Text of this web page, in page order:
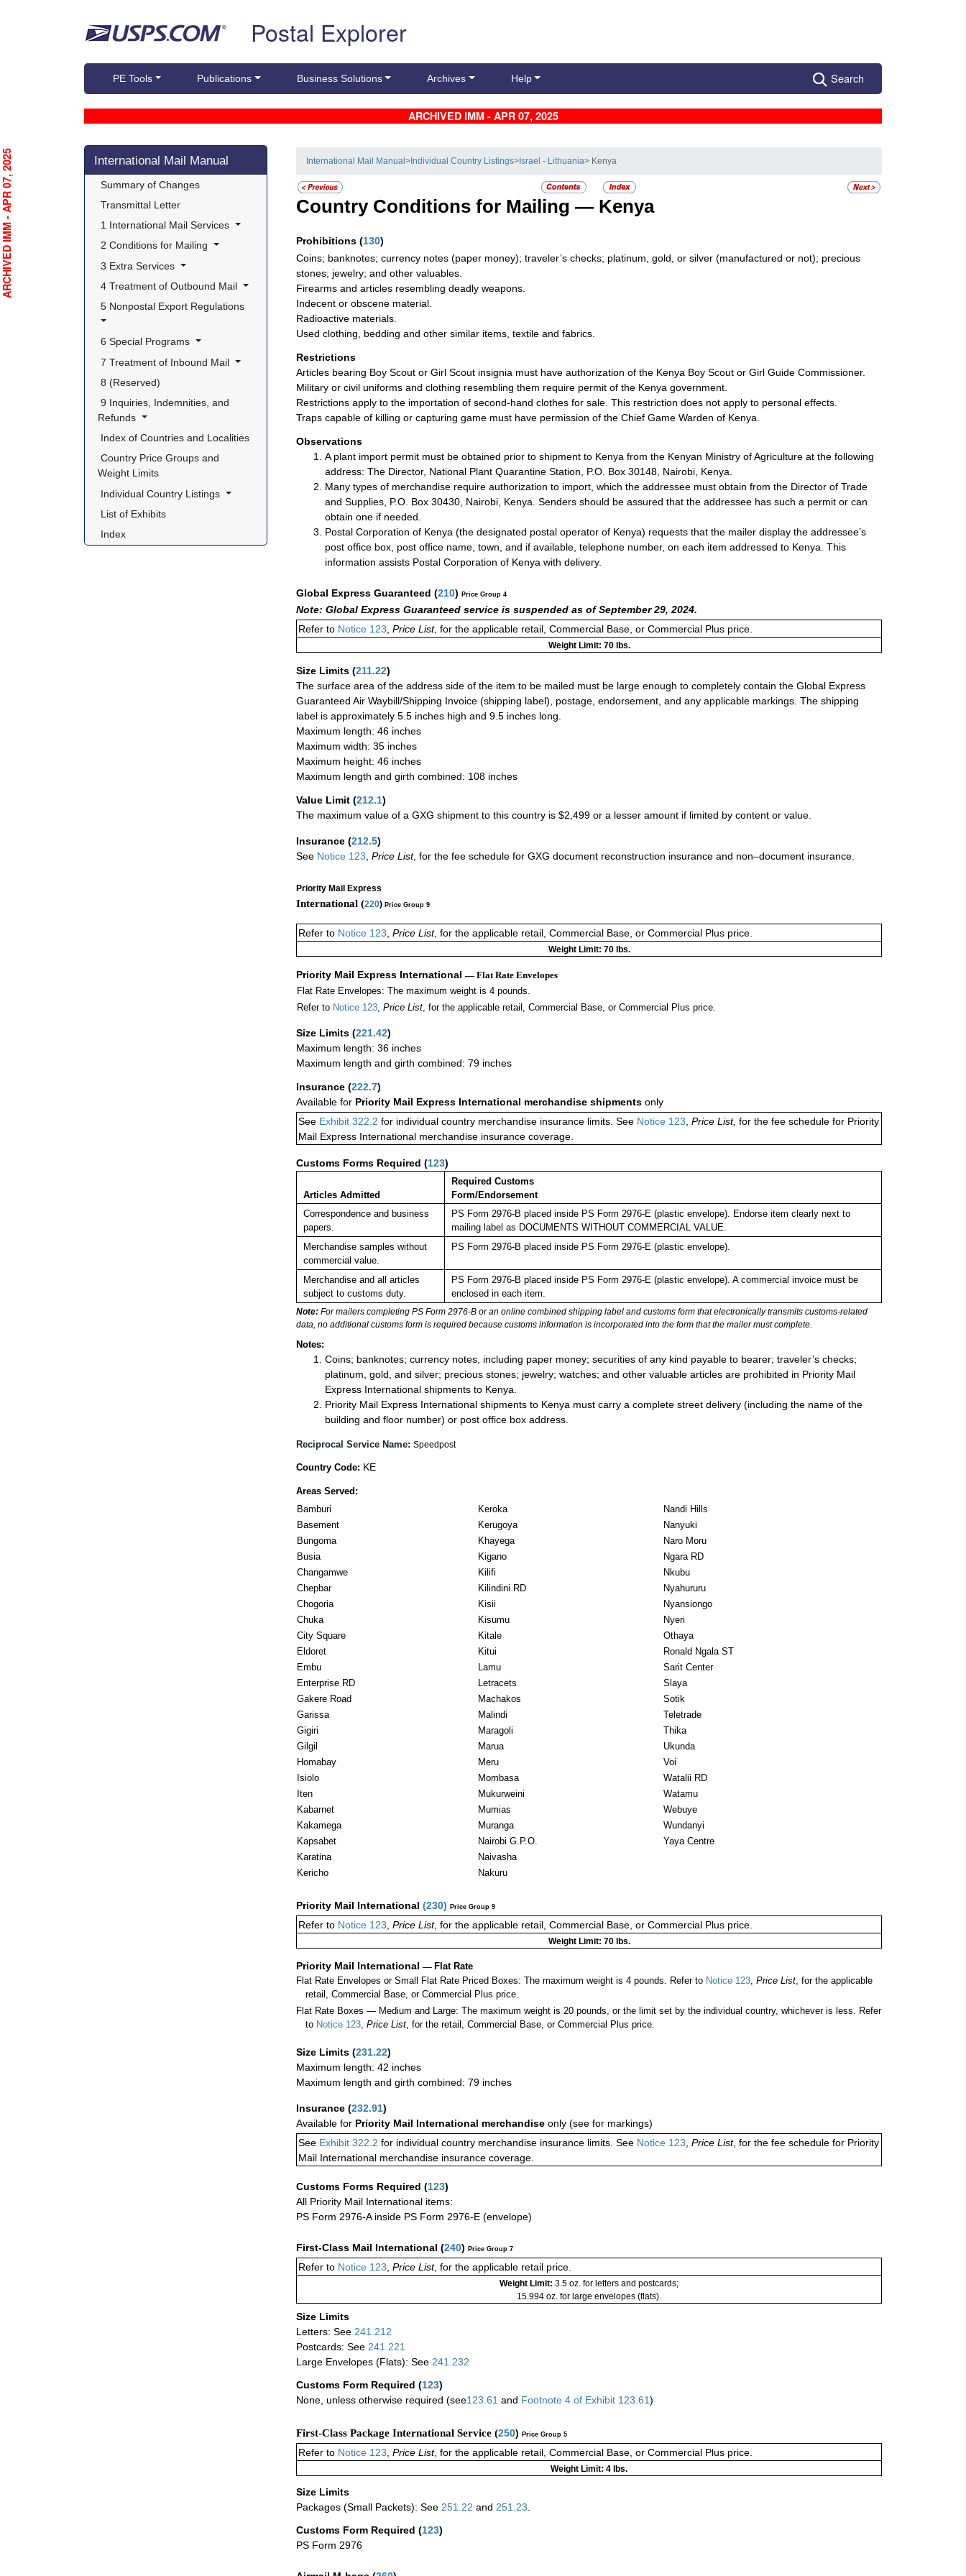
Postal Explorer
PE Tools Publications Business Solutions Archives Help Search
ARCHIVED IMM - APR 07, 2025
Skip side navigation
International Mail Manual
Summary of Changes
Transmittal Letter
1 International Mail Services
2 Conditions for Mailing
3 Extra Services
4 Treatment of Outbound Mail
5 Nonpostal Export Regulations
6 Special Programs
7 Treatment of Inbound Mail
8 (Reserved)
9 Inquiries, Indemnities, and
Refunds
Index of Countries and Localities
Country Price Groups and
Weight Limits
Individual Country Listings
List of Exhibits
Index
International Mail Manual> Individual Country Listings> Israel - Lithuania> Kenya
Country Conditions for Mailing — Kenya
Prohibitions (130)
Coins; banknotes; currency notes (paper money); traveler’s checks; platinum, gold, or silver (manufactured or not); precious
stones; jewelry; and other valuables.
Firearms and articles resembling deadly weapons.
Indecent or obscene material.
Radioactive materials.
Used clothing, bedding and other similar items, textile and fabrics.
Restrictions
Articles bearing Boy Scout or Girl Scout insignia must have authorization of the Kenya Boy Scout or Girl Guide Commissioner.
Military or civil uniforms and clothing resembling them require permit of the Kenya government.
Restrictions apply to the importation of second-hand clothes for sale. This restriction does not apply to personal effects.
Traps capable of killing or capturing game must have permission of the Chief Game Warden of Kenya.
Observations
A plant import permit must be obtained prior to shipment to Kenya from the Kenyan Ministry of Agriculture at the following
address: The Director, National Plant Quarantine Station, P.O. Box 30148, Nairobi, Kenya.
Many types of merchandise require authorization to import, which the addressee must obtain from the Director of Trade
and Supplies, P.O. Box 30430, Nairobi, Kenya. Senders should be assured that the addressee has such a permit or can
obtain one if needed.
Postal Corporation of Kenya (the designated postal operator of Kenya) requests that the mailer display the addressee’s
post office box, post office name, town, and if available, telephone number, on each item addressed to Kenya. This
information assists Postal Corporation of Kenya with delivery.
Global Express Guaranteed (210) Price Group 4
Note: Global Express Guaranteed service is suspended as of September 29, 2024.
Refer to Notice 123 Price List, for the applicable retail, Commercial Base, or Commercial Plus price.
Weight Limit: 70 lbs.
Size Limits (211.22)
The surface area of the address side of the item to be mailed must be large enough to completely contain the Global Express
Guaranteed Air Waybill/Shipping Invoice (shipping label), postage, endorsement, and any applicable markings. The shipping
label is approximately 5.5 inches high and 9.5 inches long.
Maximum length: 46 inches
Maximum width: 35 inches
Maximum height: 46 inches
Maximum length and girth combined: 108 inches
Value Limit (212.1)
The maximum value of a GXG shipment to this country is $2,499 or a lesser amount if limited by content or value.
Insurance (212.5)
See Notice 123 Price List, for the fee schedule for GXG document reconstruction insurance and non–document insurance.
Priority Mail Express
International (220) Price Group 9
Refer to Notice 123, Price List, for the applicable retail, Commercial Base, or Commercial Plus price.
Weight Limit: 70 lbs.
Priority Mail Express International — Flat Rate Envelopes
Flat Rate Envelopes: The maximum weight is 4 pounds.
Refer to Notice 123, Price List, for the applicable retail, Commercial Base, or Commercial Plus price.
Size Limits (221.42)
Maximum length: 36 inches
Maximum length and girth combined: 79 inches
Insurance (222.7)
Available for Priority Mail Express International merchandise shipments only
See Exhibit 322.2 for individual country merchandise insurance limits. See Notice 123, Price List, for the fee schedule for Priority
Mail Express International merchandise insurance coverage.
Customs Forms Required (123)
Articles Admitted
Required Customs
Form/Endorsement
Correspondence and business
papers.
PS Form 2976-B placed inside PS Form 2976-E (plastic envelope). Endorse item clearly next to
mailing label as DOCUMENTS WITHOUT COMMERCIAL VALUE.
Merchandise samples without
commercial value.
PS Form 2976-B placed inside PS Form 2976-E (plastic envelope).
Merchandise and all articles
subject to customs duty.
PS Form 2976-B placed inside PS Form 2976-E (plastic envelope). A commercial invoice must be
enclosed in each item.
Note: For mailers completing PS Form 2976-B or an online combined shipping label and customs form that electronically transmits customs-related
data, no additional customs form is required because customs information is incorporated into the form that the mailer must complete.
Notes:
Coins; banknotes; currency notes, including paper money; securities of any kind payable to bearer; traveler’s checks;
platinum, gold, and silver; precious stones; jewelry; watches; and other valuable articles are prohibited in Priority Mail
Express International shipments to Kenya.
Priority Mail Express International shipments to Kenya must carry a complete street delivery (including the name of the
building and floor number) or post office box address.
Reciprocal Service Name: Speedpost
Country Code: KE
Areas Served:
Bamburi
Keroka
Nandi Hills
Basement
Kerugoya
Nanyuki
Bungoma
Khayega
Naro Moru
Busia
Kigano
Ngara RD
Changamwe
Kilifi
Nkubu
Chepbar
Kilindini RD
Nyahururu
Chogoria
Kisii
Nyansiongo
Chuka
Kisumu
Nyeri
City Square
Kitale
Othaya
Eldoret
Kitui
Ronald Ngala ST
Embu
Lamu
Sarit Center
Enterprise RD
Letracets
Slaya
Gakere Road
Machakos
Sotik
Garissa
Malindi
Teletrade
Gigiri
Maragoli
Thika
Gilgil
Marua
Ukunda
Homabay
Meru
Voi
Isiolo
Mombasa
Watalii RD
Iten
Mukurweini
Watamu
Kabarnet
Mumias
Webuye
Kakamega
Muranga
Wundanyi
Kapsabet
Nairobi G.P.O.
Yaya Centre
Karatina
Naivasha
Kericho
Nakuru
Priority Mail International (230) Price Group 9
Refer to Notice 123, Price List, for the applicable retail, Commercial Base, or Commercial Plus price.
Weight Limit: 70 lbs.
Priority Mail International — Flat Rate
Flat Rate Envelopes or Small Flat Rate Priced Boxes: The maximum weight is 4 pounds. Refer to Notice 123, Price List, for the applicable
retail, Commercial Base, or Commercial Plus price.
Flat Rate Boxes — Medium and Large: The maximum weight is 20 pounds, or the limit set by the individual country, whichever is less. Refer
to Notice 123,Price List, for the retail, Commercial Base, or Commercial Plus price.
Size Limits (231.22)
Maximum length: 42 inches
Maximum length and girth combined: 79 inches
Insurance (232.91)
Available for Priority Mail International merchandise only (see for markings)
See Exhibit 322.2 for individual country merchandise insurance limits. See Notice 123 Price List, for the fee schedule for Priority
Mail International merchandise insurance coverage.
Customs Forms Required (123)
All Priority Mail International items:
PS Form 2976-A inside PS Form 2976-E (envelope)
First-Class Mail International (240) Price Group 7
Refer to Notice 123 Price List, for the applicable retail price.
Weight Limit: 3.5 oz. for letters and postcards;
15.994 oz. for large envelopes (flats).
Size Limits
Letters: See 241.212
Postcards: See 241.221
Large Envelopes (Flats): See 241.232
Customs Form Required (123)
None, unless otherwise required (see123.61 and Footnote 4 of Exhibit 123.61)
First-Class Package International Service (250) Price Group 5
Refer to Notice 123, Price List, for the applicable retail, Commercial Base, or Commercial Plus price.
Weight Limit: 4 lbs.
Size Limits
Packages (Small Packets): See 251.22 and 251.23.
Customs Form Required (123)
PS Form 2976
ARCHIVED IMM - APR 07, 2025